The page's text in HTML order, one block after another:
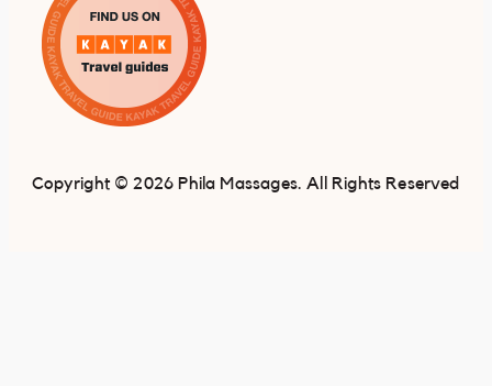
Copyright © 2026 Phila Massages. All Rights Reserved